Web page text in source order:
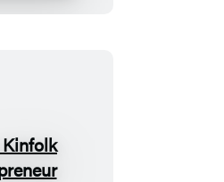
The